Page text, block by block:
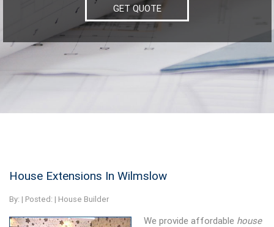
GET QUOTE
House Extensions In Wilmslow
By: | Posted: | House Builder
We provide affordable house